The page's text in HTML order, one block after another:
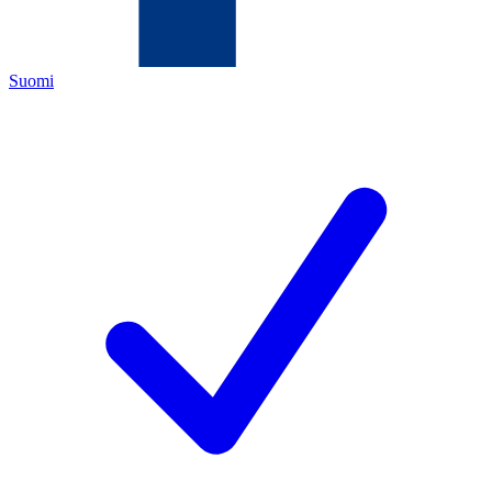
Suomi